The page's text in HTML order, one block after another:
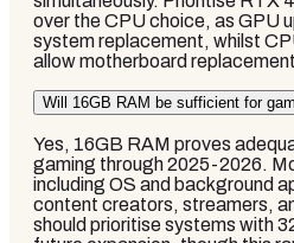
over the CPU choice, as GPU
system replacement, whilst
allow motherboard
Will 16GB RAM be sufficient for
Yes, 16GB RAM proves
gaming through 2025-2026.
including OS and background
content creators, streamers,
should prioritise systems with